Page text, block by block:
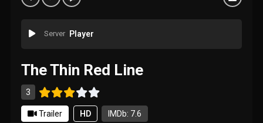
Server Player
The Thin Red Line
3
Trailer HD IMDb: 7.6